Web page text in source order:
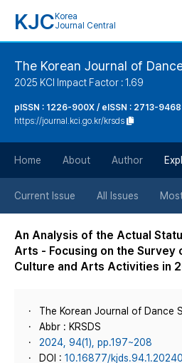
KJC Korea
Journal Central
The Korean Journal of
2025 KCI Impact Factor : 1.69
pISSN : 1226-900X / eISSN : 2713-9468
https://journal.kci.go.kr/krsds
Home About Author
Current Issue All Issues
An Analysis of the Actual
Arts - Focusing on the Survey
Culture and Arts Activities in
The Korean Journal of Dance
Abbr : KRSDS
2024, 94(1), pp.197~208
DOI : 10.16877/